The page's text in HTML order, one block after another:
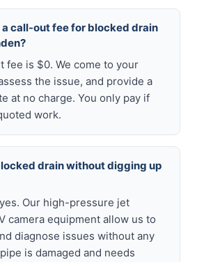
a call-out fee for blocked drain
fee is $0. We come to your
the issue, and provide a
at no charge. You only pay if
work.
drain without digging up
Our high-pressure jet
camera equipment allow us to
diagnose issues without any
is damaged and needs